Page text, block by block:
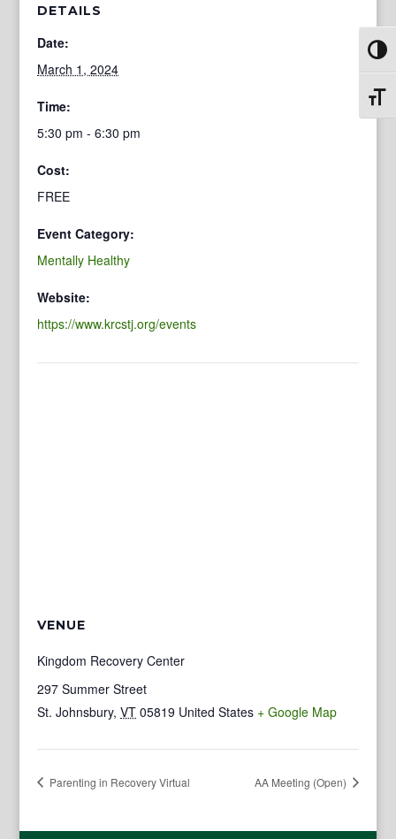
DETAILS
Date:
March 1, 2024
Time:
5:30 pm - 6:30 pm
Cost:
FREE
Event Category:
Mentally Healthy
Website:
https://www.krcstj.org/events
VENUE
Kingdom Recovery Center
297 Summer Street
St. Johnsbury, VT 05819 United States + Google Map
Parenting in Recovery Virtual AA Meeting (Open)